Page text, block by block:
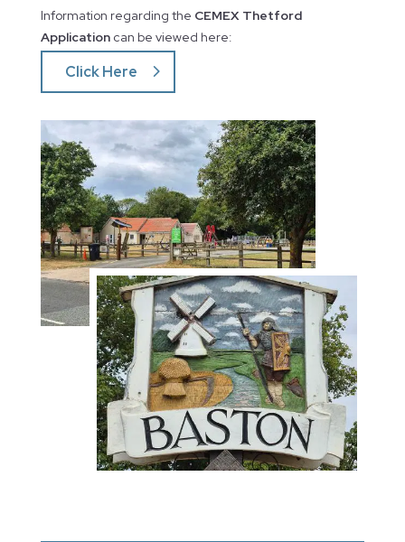
Information regarding the CEMEX Thetford
Applicationcan be viewed here:
Click Here